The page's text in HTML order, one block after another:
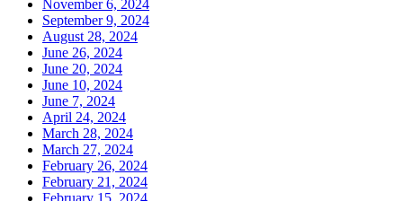
November 6, 2024
September 9, 2024
August 28, 2024
June 26, 2024
June 20, 2024
June 10, 2024
June 7, 2024
April 24, 2024
March 28, 2024
March 27, 2024
February 26, 2024
February 21, 2024